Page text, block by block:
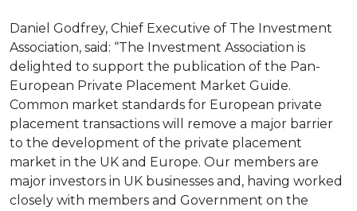
Daniel Godfrey, Chief Executive of The Investment
Association, said: “The Investment Association is
delighted to support the publication of the Pan-
European Private Placement Market Guide.
Common market standards for European private
placement transactions will remove a major barrier
to the development of the private placement
market in the UK and Europe. Our members are
major investors in UK businesses and, having worked
closely with members and Government on the